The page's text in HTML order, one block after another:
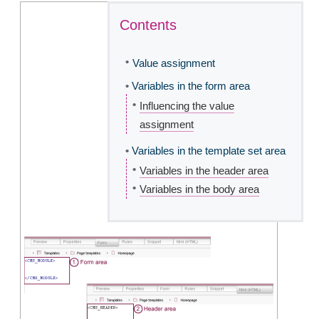
Contents
• Value assignment
• Variables in the form area
• Influencing the value
assignment
• Variables in the template set area
• Variables in the header area
• Variables in the body area